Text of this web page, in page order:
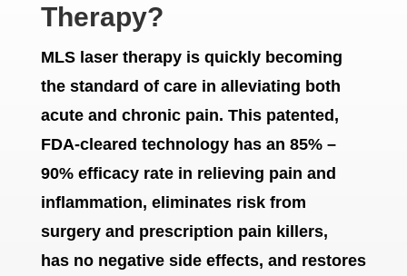
Therapy?
MLS laser therapy is quickly becoming
the standard of care in alleviating both
acute and chronic pain. This patented,
FDA-cleared technology has an 85% –
90% efficacy rate in relieving pain and
inflammation, eliminates risk from
surgery and prescription pain killers,
has no negative side effects, and restores